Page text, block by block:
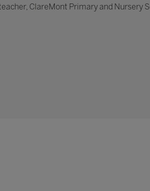
ClareMont Primary and Nursery